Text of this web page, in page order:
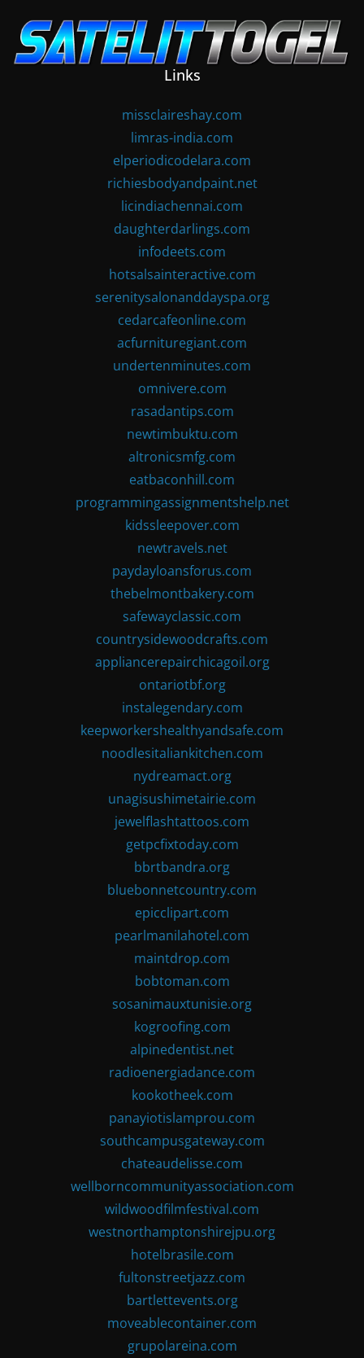
content
Links
missclaireshay.com
limras-india.com
elperiodicodelara.com
richiesbodyandpaint.net
licindiachennai.com
daughterdarlings.com
infodeets.com
hotsalsainteractive.com
serenitysalonanddayspa.org
cedarcafeonline.com
acfurnituregiant.com
undertenminutes.com
omnivere.com
rasadantips.com
newtimbuktu.com
altronicsmfg.com
eatbaconhill.com
programmingassignmentshelp.net
kidssleepover.com
newtravels.net
paydayloansforus.com
thebelmontbakery.com
safewayclassic.com
countrysidewoodcrafts.com
appliancerepairchicagoil.org
ontariotbf.org
instalegendary.com
keepworkershealthyandsafe.com
noodlesitaliankitchen.com
nydreamact.org
unagisushimetairie.com
jewelflashtattoos.com
getpcfixtoday.com
bbrtbandra.org
bluebonnetcountry.com
epicclipart.com
pearlmanilahotel.com
maintdrop.com
bobtoman.com
sosanimauxtunisie.org
kogroofing.com
alpinedentist.net
radioenergiadance.com
kookotheek.com
panayiotislamprou.com
southcampusgateway.com
chateaudelisse.com
wellborncommunityassociation.com
wildwoodfilmfestival.com
westnorthamptonshirejpu.org
hotelbrasile.com
fultonstreetjazz.com
bartlettevents.org
moveablecontainer.com
grupolareina.com